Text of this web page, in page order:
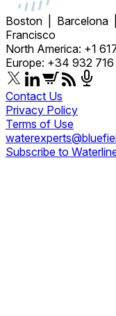
Boston |
Francisco
North America: +1
Europe: +34 932
Contact Us
Privacy Policy
Terms of Use
Subscribe to